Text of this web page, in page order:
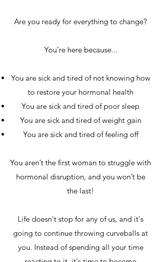
Are you ready for everything to change?
You’re here because...
You are sick and tired of not knowing how
to restore your hormonal health
You are sick and tired of poor sleep
You are sick and tired of weight gain
You are sick and tired of feeling off
You aren’t the first woman to struggle with
hormonal disruption, and you won’t be
the last!
Life doesn't stop for any of us, and it's
going to continue throwing curveballs at
you. Instead of spending all your time